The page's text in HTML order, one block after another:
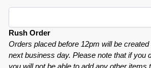
Rush Order
Orders placed before 12pm will be
next business day. Please note that if you
you will not be able to add any other items